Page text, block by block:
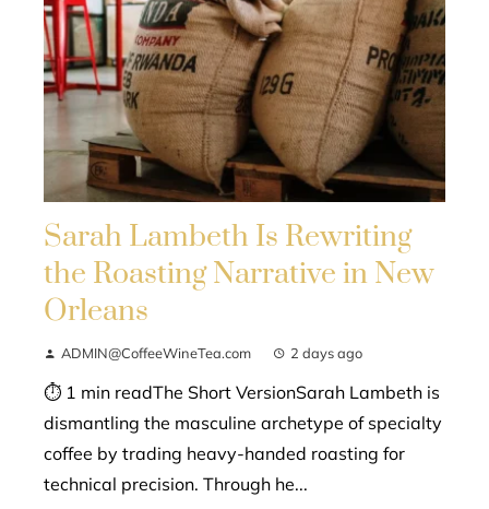
Sarah Lambeth Is Rewriting
the Roasting Narrative in New
Orleans
ADMIN@CoffeeWineTea.com 2 days ago
⏱ 1 min readThe Short VersionSarah Lambeth is
dismantling the masculine archetype of specialty
coffee by trading heavy-handed roasting for
technical precision. Through he...